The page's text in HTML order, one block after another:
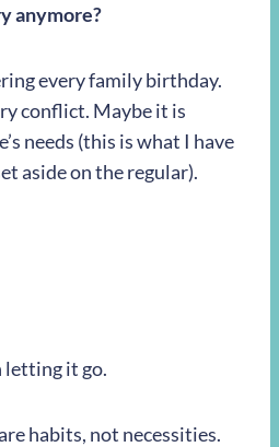
anymore?
every family birthday.
conflict. Maybe it is
needs (this is what I have
aside on the regular).
letting it go.
habits, not necessities.